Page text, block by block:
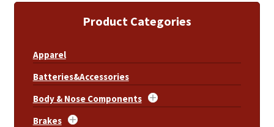
Product Categories
Apparel
Batteries&Accessories
Body & Nose Components
Brakes